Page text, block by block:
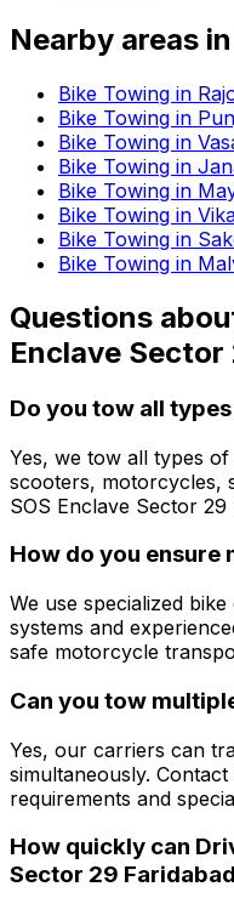
Nearby areas in
Bike Towing in
Bike Towing in
Bike Towing in
Bike Towing in
Bike Towing in
Bike Towing in
Bike Towing in
Bike Towing in
Questions
Enclave Sector
Do you tow all
Yes, we tow all types
scooters, motorcycles,
SOS Enclave Sector
How do you ensure
We use specialized
systems and
safe motorcycle
Can you tow
Yes, our carriers can
simultaneously.
requirements and
How quickly can
Sector 29